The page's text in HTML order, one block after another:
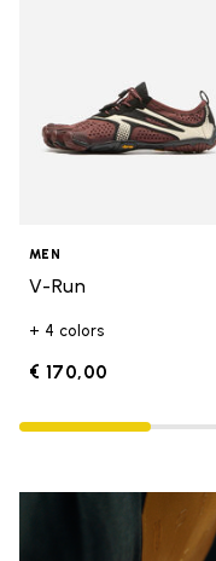
MEN
V-Run
+ 4 colors
€ 170,00